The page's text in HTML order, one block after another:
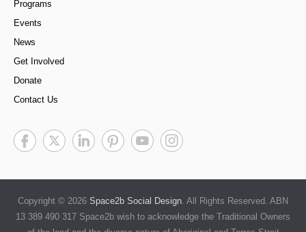
Programs
Events
News
Get Involved
Donate
Contact Us
Copyright © 2026 Space2b Social Design. All Rights Reserved. ABN
13 389 490 317 Space2b wish to acknowledge the Traditional Owners